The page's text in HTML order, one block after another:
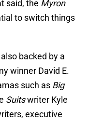
said, the Myron
to switch things
backed by a
winner David E.
such as Big
Suitswriter Kyle
executive